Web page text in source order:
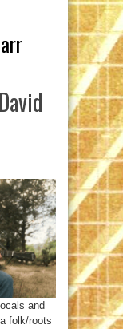
and
folk/roots